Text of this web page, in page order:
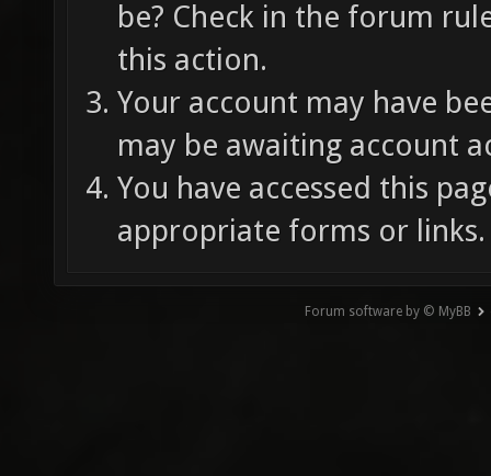
be? Check in the forum
this action.
Your account may have
may be awaiting account
You have accessed this
appropriate forms or links.
Forum software by © MyBB